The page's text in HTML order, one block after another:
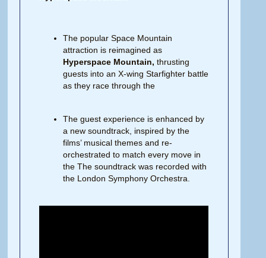
The popular Space Mountain
attraction is reimagined as
Hyperspace Mountain,thrusting
guests into an X-wing Starfighter battle
as they race through the
The guest experience is enhanced by
a new soundtrack, inspired by the
films’ musical themes and re-
orchestrated to match every move in
the The soundtrack was recorded with
the London Symphony Orchestra.